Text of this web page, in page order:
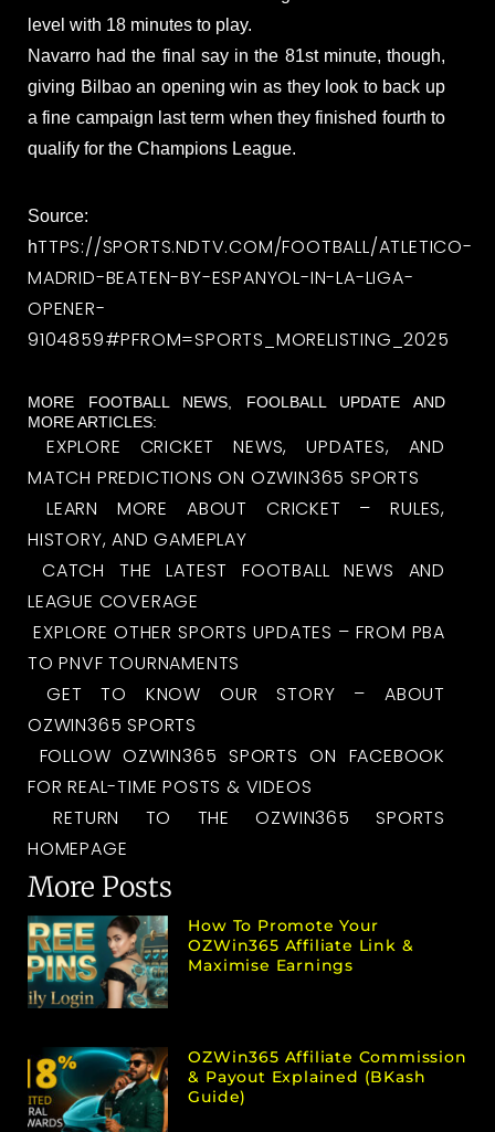
level with 18 minutes to play.
Navarro had the final say in the 81st minute, though,
giving Bilbao an opening win as they look to back up
a fine campaign last term when they finished fourth to
qualify for the Champions League.
Source:
hTTPS://SPORTS.NDTV.COM/FOOTBALL/ATLETICO-
MADRID-BEATEN-BY-ESPANYOL-IN-LA-LIGA-
OPENER-
9104859#PFROM=SPORTS_MORELISTING_2025
MORE FOOTBALL NEWS, FOOLBALL UPDATE AND
MORE ARTICLES:
EXPLORE CRICKET NEWS, UPDATES, AND
MATCH PREDICTIONS ON OZWIN365 SPORTS
LEARN MORE ABOUT CRICKET – RULES,
HISTORY, AND GAMEPLAY
CATCH THE LATEST FOOTBALL NEWS AND
LEAGUE COVERAGE
EXPLORE OTHER SPORTS UPDATES – FROM PBA
TO PNVF TOURNAMENTS
GET TO KNOW OUR STORY – ABOUT
OZWIN365 SPORTS
FOLLOW OZWIN365 SPORTS ON FACEBOOK
FOR REAL-TIME POSTS & VIDEOS
RETURN TO THE OZWIN365 SPORTS
HOMEPAGE
More Posts
How To Promote Your
OZWin365 Affiliate Link &
Maximise Earnings
OZWin365 Affiliate Commission
& Payout Explained (bKash
Guide)